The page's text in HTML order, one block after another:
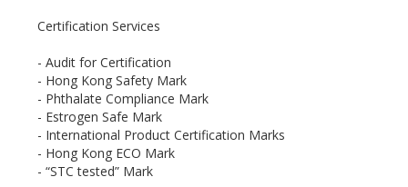
Certification Services
- Audit for Certification
- Hong Kong Safety Mark
- Phthalate Compliance Mark
- Estrogen Safe Mark
- International Product Certification Marks
- Hong Kong ECO Mark
- “STC tested” Mark